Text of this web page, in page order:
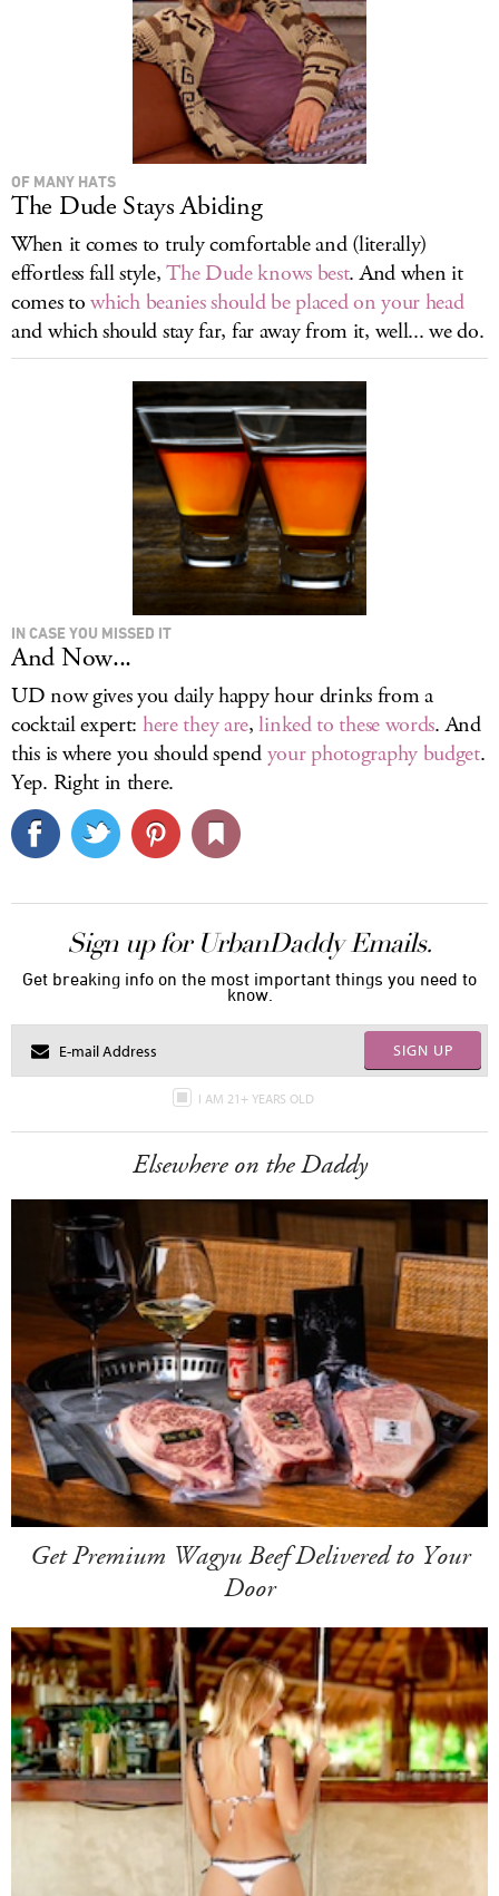
OF MANY HATS
The Dude Stays Abiding
When it comes to truly comfortable and (literally)
effortless fall style,The Dude knows best. And when it
comes towhich beanies should be placed on your head
and which should stay far, far away from it, well... we do.
IN CASE YOU MISSED IT
And Now...
UD now gives you daily happy hour drinks from a
cocktail expert: here they are,linkedto thesewords. And
this is where you should spendyour photography budget.
Yep. Right in there.
Sign up for UrbanDaddy Emails.
Get breaking info on the most important things you need to
know.
SIGN UP
I AM 21+ YEARS OLD
Elsewhere on the Daddy
Get Premium Wagyu Beef Delivered to Your
Door